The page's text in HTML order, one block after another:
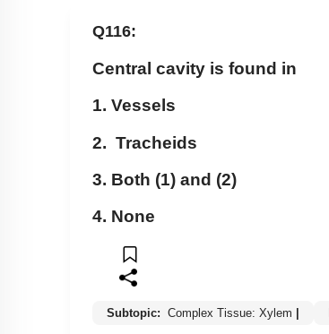
Q116:
Central cavity is found in
1. Vessels
2. Tracheids
3. Both (1) and (2)
4. None
Subtopic: Complex Tissue: Xylem